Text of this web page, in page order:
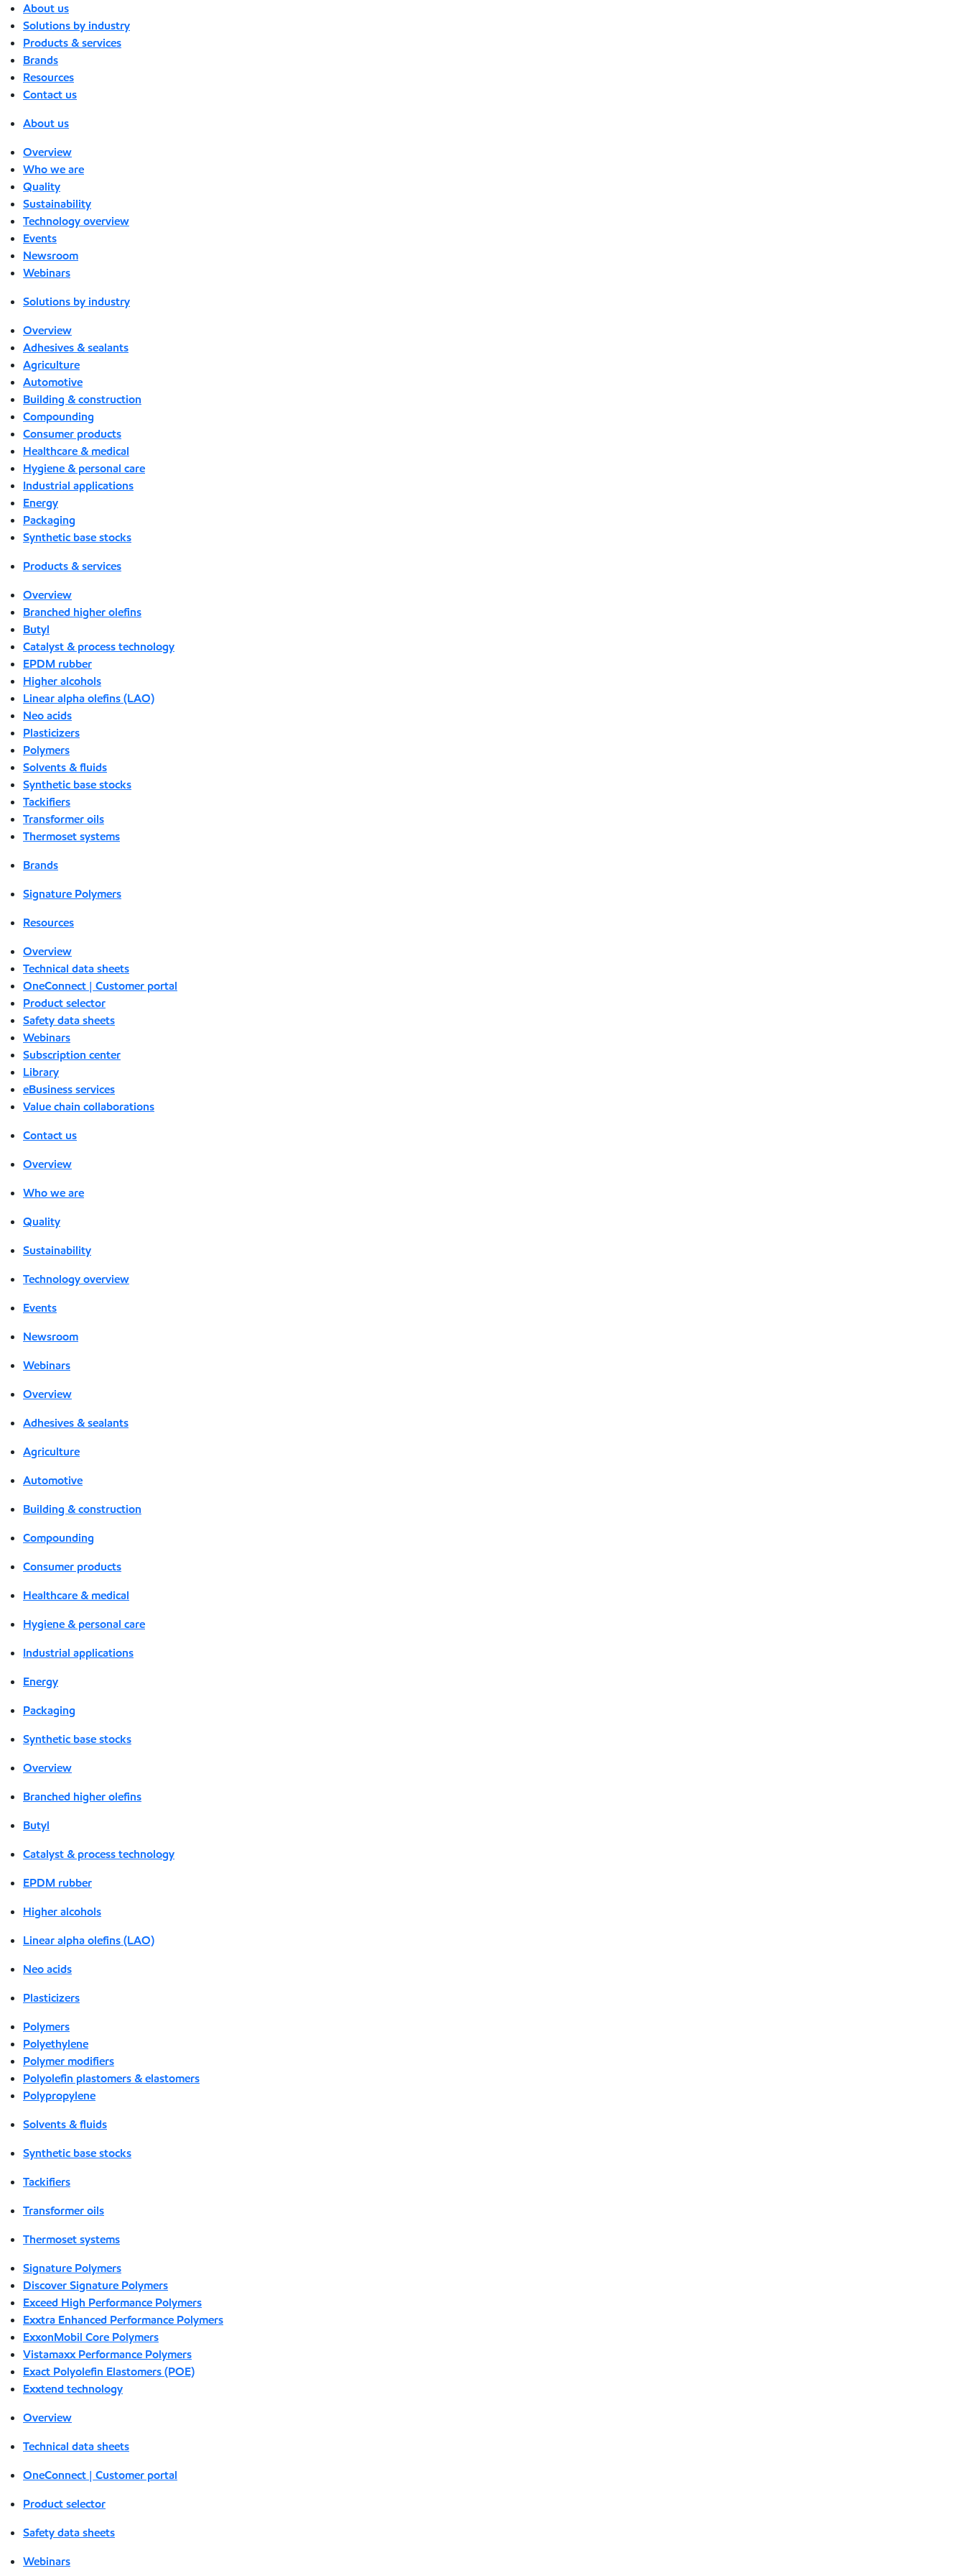
About us
Solutions by industry
Products & services
Brands
Resources
Contact us
About us
Overview
Who we are
Quality
Sustainability
Technology overview
Events
Newsroom
Webinars
Solutions by industry
Overview
Adhesives & sealants
Agriculture
Automotive
Building & construction
Compounding
Consumer products
Healthcare & medical
Hygiene & personal care
Industrial applications
Energy
Packaging
Synthetic base stocks
Products & services
Overview
Branched higher olefins
Butyl
Catalyst & process technology
EPDM rubber
Higher alcohols
Linear alpha olefins (LAO)
Neo acids
Plasticizers
Polymers
Solvents & fluids
Synthetic base stocks
Tackifiers
Transformer oils
Thermoset systems
Brands
Signature Polymers
Resources
Overview
Technical data sheets
OneConnect | Customer portal
Product selector
Safety data sheets
Webinars
Subscription center
Library
eBusiness services
Value chain collaborations
Contact us
Overview
Who we are
Quality
Sustainability
Technology overview
Events
Newsroom
Webinars
Overview
Adhesives & sealants
Agriculture
Automotive
Building & construction
Compounding
Consumer products
Healthcare & medical
Hygiene & personal care
Industrial applications
Energy
Packaging
Synthetic base stocks
Overview
Branched higher olefins
Butyl
Catalyst & process technology
EPDM rubber
Higher alcohols
Linear alpha olefins (LAO)
Neo acids
Plasticizers
Polymers
Polyethylene
Polymer modifiers
Polyolefin plastomers & elastomers
Polypropylene
Solvents & fluids
Synthetic base stocks
Tackifiers
Transformer oils
Thermoset systems
Signature Polymers
Discover Signature Polymers
Exceed High Performance Polymers
Exxtra Enhanced Performance Polymers
ExxonMobil Core Polymers
Vistamaxx Performance Polymers
Exact Polyolefin Elastomers (POE)
Exxtend technology
Overview
Technical data sheets
OneConnect | Customer portal
Product selector
Safety data sheets
Webinars